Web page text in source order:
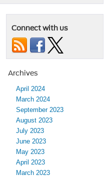
Connect with us
Archives
April 2024
March 2024
September 2023
August 2023
July 2023
June 2023
May 2023
April 2023
March 2023